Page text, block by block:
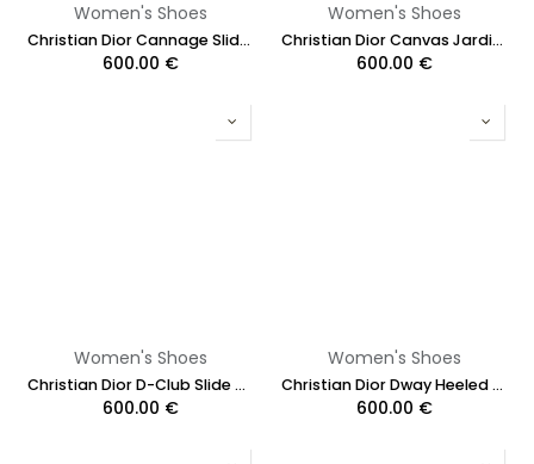
Women's Shoes
Christian Dior Cannage Slide White Quilted Cannage Lambskin Size 38
600.00 €
Women's Shoes
Christian Dior Canvas Jardin Botanique Embroidered J'Adoir Slingback Size 37
600.00 €
Women's Shoes
Christian Dior D-Club Slide White Calfskin Size 37
600.00 €
Women's Shoes
Christian Dior Dway Heeled Slide Black And White Eiffel Tower Embroidered Cotton Size 37 1/2
600.00 €